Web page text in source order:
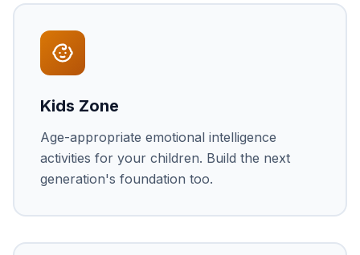
Kids Zone
Age-appropriate emotional intelligence
activities for your children. Build the next
generation's foundation too.